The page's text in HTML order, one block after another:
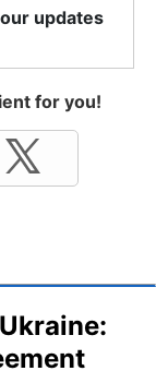
updates
for you!